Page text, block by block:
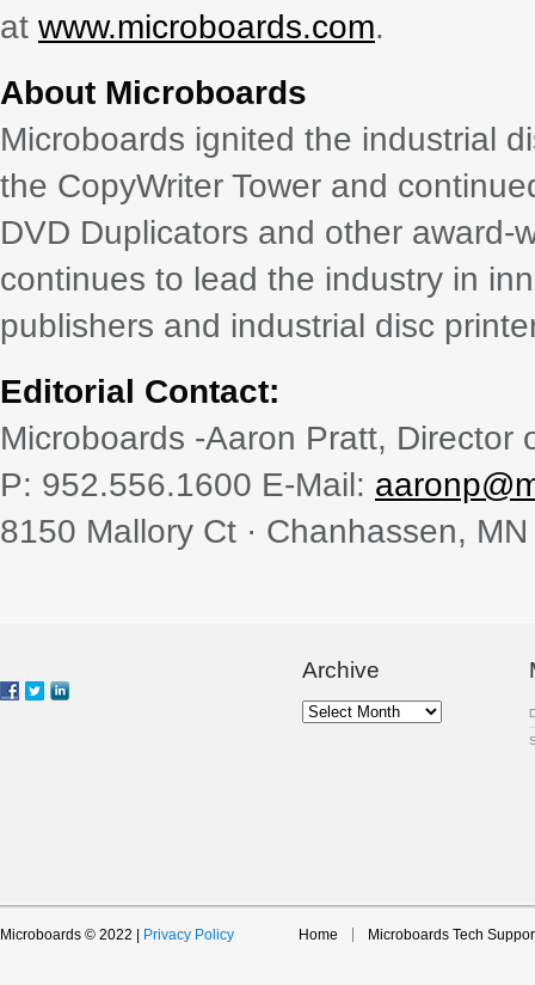
at www.microboards.com.
About Microboards
Microboards ignited the industrial
the CopyWriter Tower and
DVD Duplicators and other award-
continues to lead the industry in
publishers and industrial disc
Editorial Contact:
Microboards -Aaron Pratt, Director
P: 952.556.1600 E-Mail:
8150 Mallory Ct · Chanhassen, MN
Archive
Archive
Microboards © 2022 | Privacy Policy Home Microboards Tech